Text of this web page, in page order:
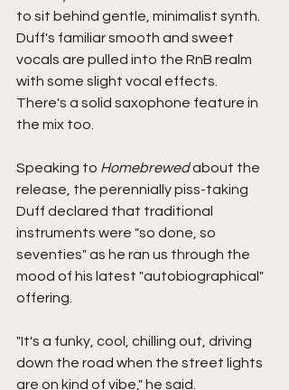
to sit behind gentle, minimalist synth.
Duff's familiar smooth and sweet
vocals are pulled into the RnB realm
with some slight vocal effects.
There's a solid saxophone feature in
the mix too.
Speaking to Homebrewed about the
release, the perennially piss-taking
Duff declared that traditional
instruments were "so done, so
seventies" as he ran us through the
mood of his latest "autobiographical"
offering.
"It's a funky, cool, chilling out, driving
down the road when the street lights
are on kind of vibe," he said.